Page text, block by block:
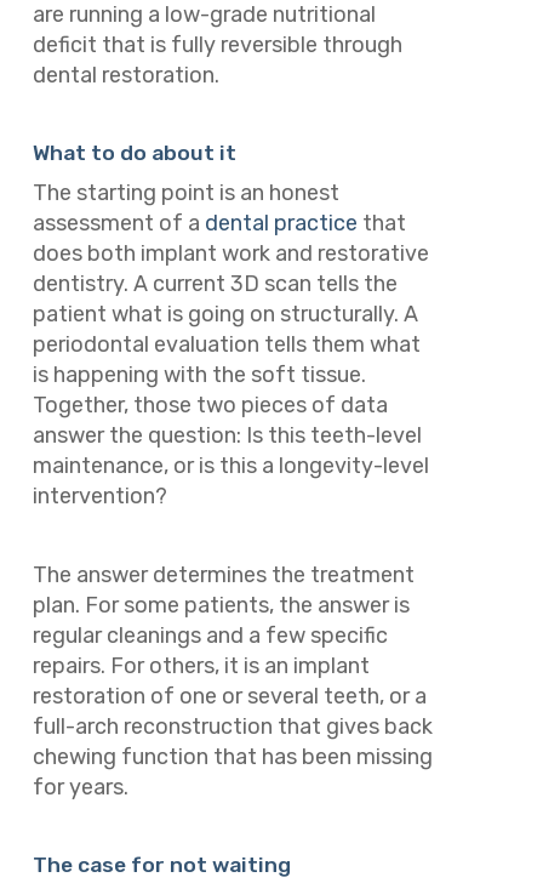
are running a low-grade nutritional
deficit that is fully reversible through
dental restoration.
What to do about it
The starting point is an honest
assessment of a dental practice that
does both implant work and restorative
dentistry. A current 3D scan tells the
patient what is going on structurally. A
periodontal evaluation tells them what
is happening with the soft tissue.
Together, those two pieces of data
answer the question: Is this teeth-level
maintenance, or is this a longevity-level
intervention?
The answer determines the treatment
plan. For some patients, the answer is
regular cleanings and a few specific
repairs. For others, it is an implant
restoration of one or several teeth, or a
full-arch reconstruction that gives back
chewing function that has been missing
for years.
The case for not waiting